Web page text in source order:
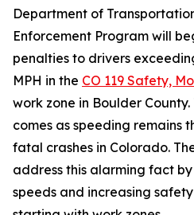
Department of
Enforcement Program will
penalties to drivers
MPH in the CO 119 Safety,
work zone in Boulder
comes as speeding remains
fatal crashes in Colorado.
address this alarming fact
speeds and increasing